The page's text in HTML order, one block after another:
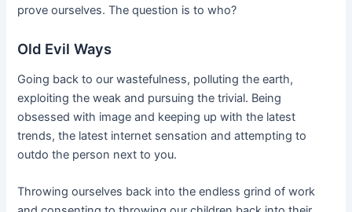
prove ourselves. The question is to who?
Old Evil Ways
Going back to our wastefulness, polluting the earth,
exploiting the weak and pursuing the trivial. Being
obsessed with image and keeping up with the latest
trends, the latest internet sensation and attempting to
outdo the person next to you.
Throwing ourselves back into the endless grind of work